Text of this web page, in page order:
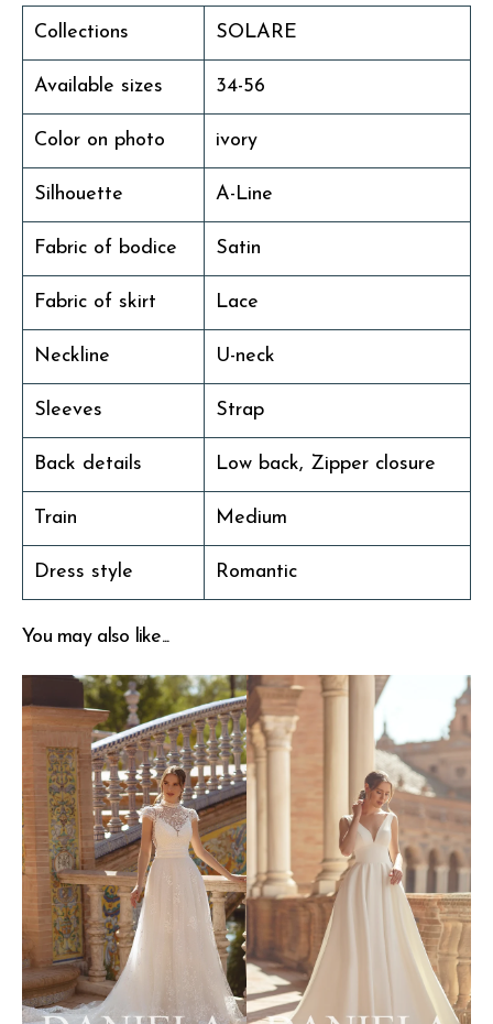
Collections SOLARE
Available sizes 34-56
Color on photo ivory
Silhouette A-Line
Fabric of bodice Satin
Fabric of skirt Lace
Neckline U-neck
Sleeves Strap
Back details Low back, Zipper closure
Train Medium
Dress style Romantic